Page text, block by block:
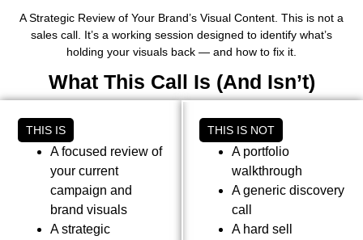
A Strategic Review of Your Brand’s Visual Content. This is not a
sales call. It’s a working session designed to identify what’s
holding your visuals back — and how to fix it.
What This Call Is (And Isn’t)
THIS IS
A focused review of
your current
campaign and
brand visuals
A strategic
THIS IS NOT
A portfolio
walkthrough
A generic discovery
call
A hard sell